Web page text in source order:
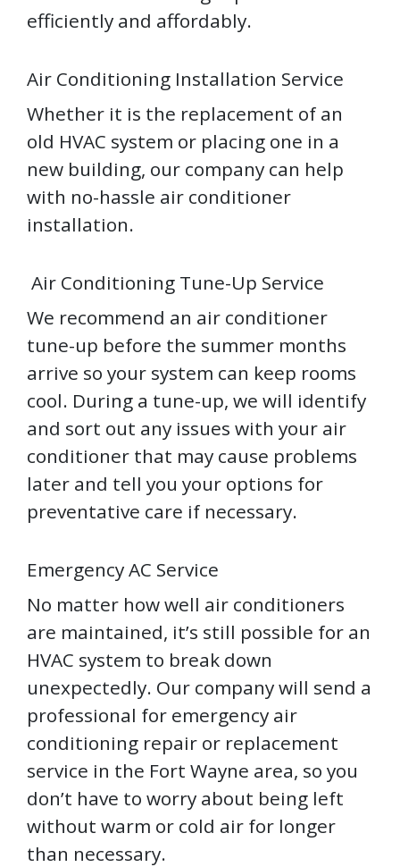
efficiently and affordably.
Air Conditioning Installation Service
Whether it is the replacement of an
old HVAC system or placing one in a
new building, our company can help
with no-hassle air conditioner
installation.
Air Conditioning Tune-Up Service
We recommend an air conditioner
tune-up before the summer months
arrive so your system can keep rooms
cool. During a tune-up, we will identify
and sort out any issues with your air
conditioner that may cause problems
later and tell you your options for
preventative care if necessary.
Emergency AC Service
No matter how well air conditioners
are maintained, it’s still possible for an
HVAC system to break down
unexpectedly. Our company will send a
professional for emergency air
conditioning repair or replacement
service in the Fort Wayne area, so you
don’t have to worry about being left
without warm or cold air for longer
than necessary.